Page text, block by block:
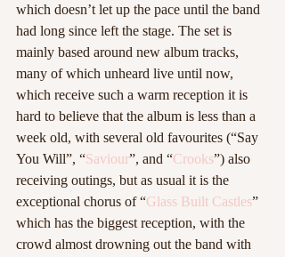
which doesn’t let up the pace until the band
had long since left the stage. The set is
mainly based around new album tracks,
many of which unheard live until now,
which receive such a warm reception it is
hard to believe that the album is less than a
week old, with several old favourites (“Say
You Will”, “Saviour”, and “Crooks”) also
receiving outings, but as usual it is the
exceptional chorus of “Glass Built Castles”
which has the biggest reception, with the
crowd almost drowning out the band with